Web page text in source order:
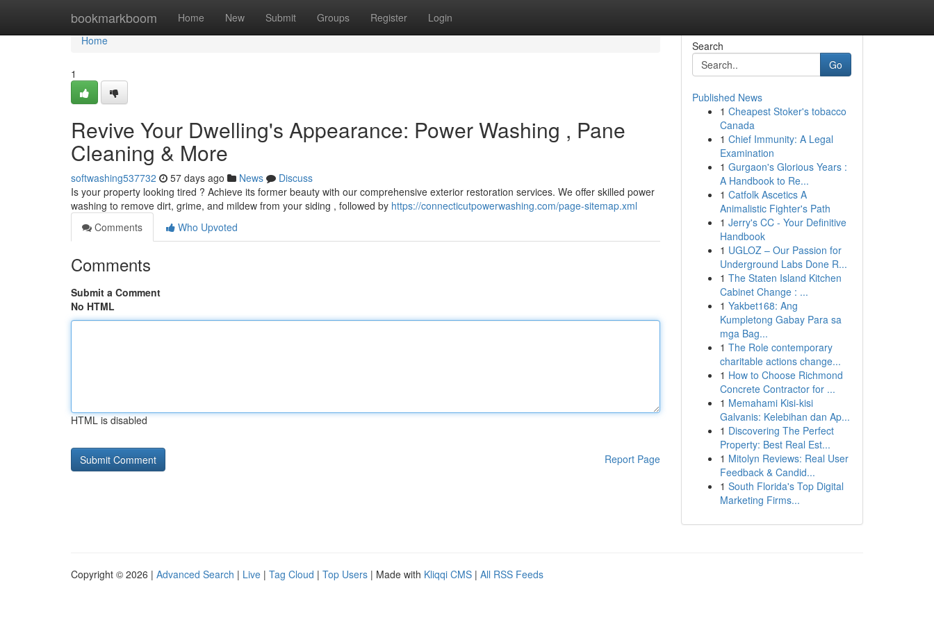
bookmarkboom Home New Submit Groups Register Login
Home
Home
1
Revive Your Dwelling's Appearance: Power Washing , Pane
Cleaning & More
softwashing537732 57 days ago News
Discuss
Is your property looking tired ? Achieve its former beauty with our comprehensive exterior restoration services. We offer skilled power
washing to remove dirt, grime, and mildew from your siding , followed by https://connecticutpowerwashing.com/page-sitemap.xml
Comments
Who Upvoted
Comments
Submit a Comment
No HTML
HTML is disabled
Report Page
Search
Go
Published News
1 Cheapest Stoker's tobacco
Canada
1 Chief Immunity: A Legal
Examination
1 Gurgaon's Glorious Years :
A Handbook to Re...
1 Catfolk Ascetics A
Animalistic Fighter's Path
1 Jerry's CC - Your Definitive
Handbook
1 UGLOZ – Our Passion for
Underground Labs Done R...
1 The Staten Island Kitchen
Cabinet Change : ...
1 Yakbet168: Ang
Kumpletong Gabay Para sa
mga Bag...
1 The Role contemporary
charitable actions change...
1 How to Choose Richmond
Concrete Contractor for ...
1 Memahami Kisi-kisi
Galvanis: Kelebihan dan Ap...
1 Discovering The Perfect
Property: Best Real Est...
1 Mitolyn Reviews: Real User
Feedback & Candid...
1 South Florida's Top Digital
Marketing Firms...
Copyright © 2026 | Advanced Search | Live | Tag Cloud | Top Users | Made with Kliqqi CMS | All RSS Feeds